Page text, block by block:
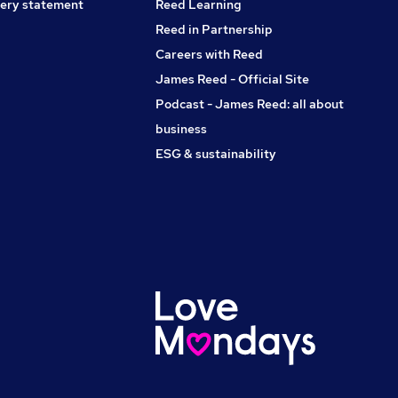
statement
Reed Learning
Reed in Partnership
Careers with Reed
James Reed - Official Site
Podcast - James Reed: all about
business
ESG & sustainability